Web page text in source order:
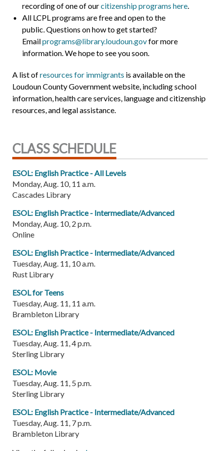
recording of one of ourcitizenship programs here.
All LCPL programs are free and open to the
public. Questions on how to get started?
Emailprograms@library.loudoun.govfor more
information. We hope to see you soon.
A list ofresources for immigrants is available on the
Loudoun County Government website, including school
information, health care services, language and citizenship
resources, and legal assistance.
CLASS SCHEDULE
ESOL: English Practice - All Levels
Monday, Aug. 10, 11 a.m.
Cascades Library
ESOL: English Practice - Intermediate/Advanced
Monday, Aug. 10, 2 p.m.
Online
ESOL: English Practice - Intermediate/Advanced
Tuesday, Aug. 11, 10 a.m.
Rust Library
ESOL for Teens
Tuesday, Aug. 11, 11 a.m.
Brambleton Library
ESOL: English Practice - Intermediate/Advanced
Tuesday, Aug. 11, 4 p.m.
Sterling Library
ESOL: Movie
Tuesday, Aug. 11, 5 p.m.
Sterling Library
ESOL: English Practice - Intermediate/Advanced
Tuesday, Aug. 11, 7 p.m.
Brambleton Library